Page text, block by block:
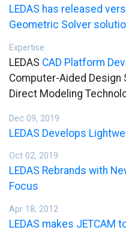
LEDAS has released
Geometric Solver
Expertise
LEDAS CAD Platform
Computer-Aided Design
Direct Modeling
Dec 09, 2019
LEDAS Develops
Oct 02, 2019
LEDAS Rebrands with
Focus
Apr 18, 2012
LEDAS makes JETCAM